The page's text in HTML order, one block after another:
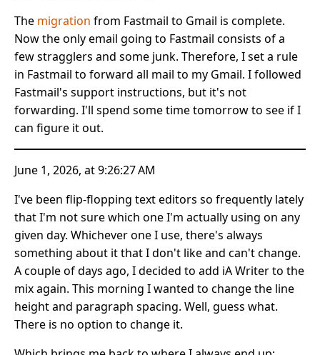
The migration from Fastmail to Gmail is complete.
Now the only email going to Fastmail consists of a
few stragglers and some junk. Therefore, I set a rule
in Fastmail to forward all mail to my Gmail. I followed
Fastmail's support instructions, but it's not
forwarding. I'll spend some time tomorrow to see if I
can figure it out.
June 1, 2026, at 9:26:27 AM
I've been flip-flopping text editors so frequently lately
that I'm not sure which one I'm actually using on any
given day. Whichever one I use, there's always
something about it that I don't like and can't change.
A couple of days ago, I decided to add iA Writer to the
mix again. This morning I wanted to change the line
height and paragraph spacing. Well, guess what.
There is no option to change it.